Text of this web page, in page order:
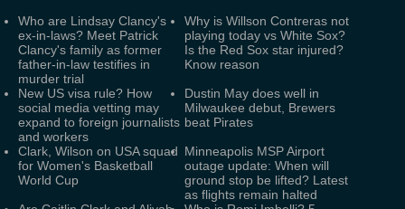
Who are Lindsay Clancy's
ex-in-laws? Meet Patrick
Clancy's family as former
father-in-law testifies in
murder trial
Why is Willson Contreras not
playing today vs White Sox?
Is the Red Sox star injured?
Know reason
New US visa rule? How
social media vetting may
expand to foreign journalists
and workers
Dustin May does well in
Milwaukee debut, Brewers
beat Pirates
Clark, Wilson on USA squad
for Women's Basketball
World Cup
Minneapolis MSP Airport
outage update: When will
ground stop be lifted? Latest
as flights remain halted